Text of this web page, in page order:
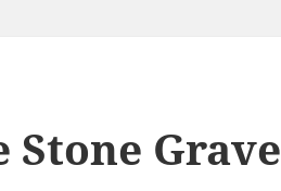
Stone Grave